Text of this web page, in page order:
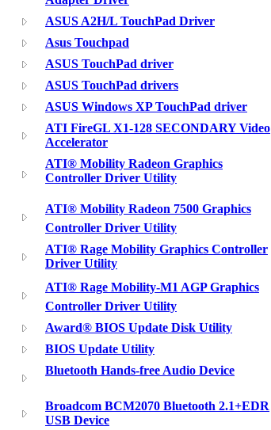
ASUS A2H/L TouchPad Driver
Asus Touchpad
ASUS TouchPad driver
ASUS TouchPad drivers
ASUS Windows XP TouchPad driver
ATI FireGL X1-128 SECONDARY Video
Accelerator
ATI® Mobility Radeon Graphics
Controller Driver Utility
ATI® Mobility Radeon 7500 Graphics
Controller Driver Utility
ATI® Rage Mobility Graphics Controller
Driver Utility
ATI® Rage Mobility-M1 AGP Graphics
Controller Driver Utility
Award® BIOS Update Disk Utility
BIOS Update Utility
Bluetooth Hands-free Audio Device
Broadcom BCM2070 Bluetooth 2.1+EDR
USB Device